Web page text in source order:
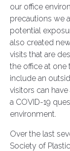
our office
precautions we
potential
also created
visits that are
the office at
include an
visitors can
a COVID-19
environment.
Over the last
Society of